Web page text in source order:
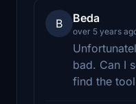
B Beda
over 5 years
bad. Can I
find the